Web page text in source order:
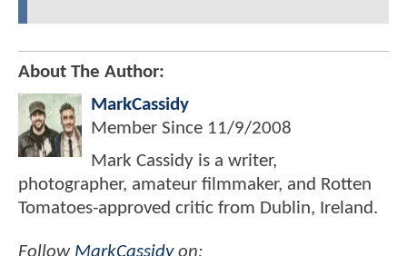
About The Author:
MarkCassidy
Member Since 11/9/2008
Mark Cassidy is a writer,
photographer, amateur filmmaker, and Rotten
Tomatoes-approved critic from Dublin, Ireland.
Follow MarkCassidyon: